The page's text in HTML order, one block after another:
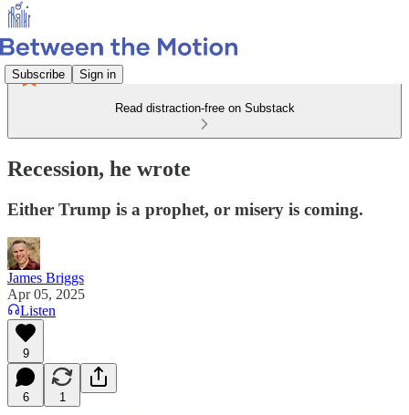
Subscribe Sign in
Read distraction-free on Substack
Recession, he wrote
Either Trump is a prophet, or misery is coming.
James Briggs
Apr 05, 2025
Listen
9
6 1